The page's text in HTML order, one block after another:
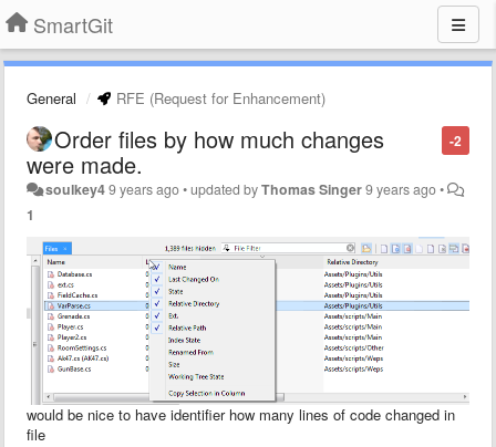
SmartGit
General RFE (Request for Enhancement)
-2
Order files by how much changes
were made.
soulkey49 years ago•updated byThomas Singer9 years ago•
1
would be nice to have identifier how many lines of code changed in
file